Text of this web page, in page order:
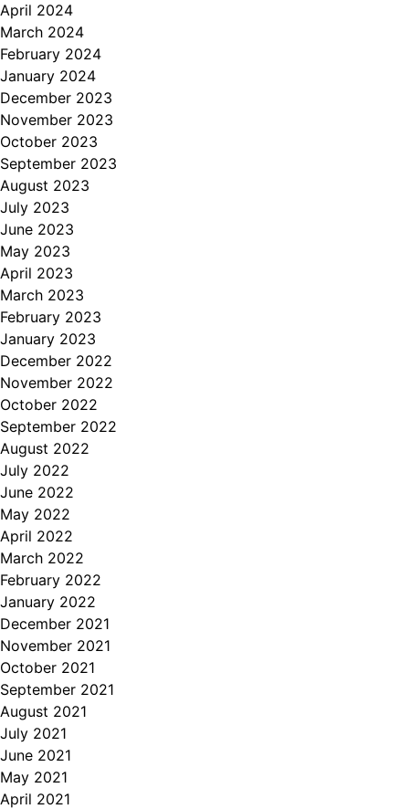
April 2024
March 2024
February 2024
January 2024
December 2023
November 2023
October 2023
September 2023
August 2023
July 2023
June 2023
May 2023
April 2023
March 2023
February 2023
January 2023
December 2022
November 2022
October 2022
September 2022
August 2022
July 2022
June 2022
May 2022
April 2022
March 2022
February 2022
January 2022
December 2021
November 2021
October 2021
September 2021
August 2021
July 2021
June 2021
May 2021
April 2021